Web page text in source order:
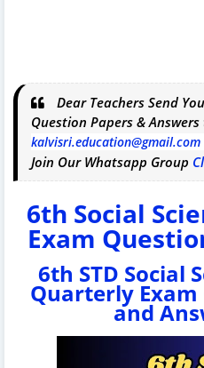
Dear Teachers Send
Question Papers & Answers
kalvisri.education@gmail.com
Join Our Whatsapp Group
6th Social
Exam
6th STD Social
Quarterly
and